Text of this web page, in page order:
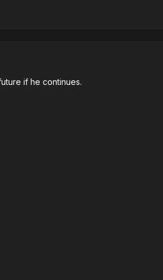
if he continues.